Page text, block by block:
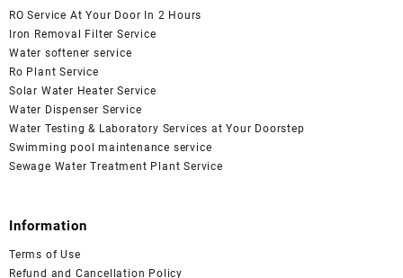
RO Service At Your Door In 2 Hours
Iron Removal Filter Service
Water softener service
Ro Plant Service
Solar Water Heater Service
Water Dispenser Service
Water Testing & Laboratory Services at Your Doorstep
Swimming pool maintenance service
Sewage Water Treatment Plant Service
Information
Terms of Use
Refund and Cancellation Policy